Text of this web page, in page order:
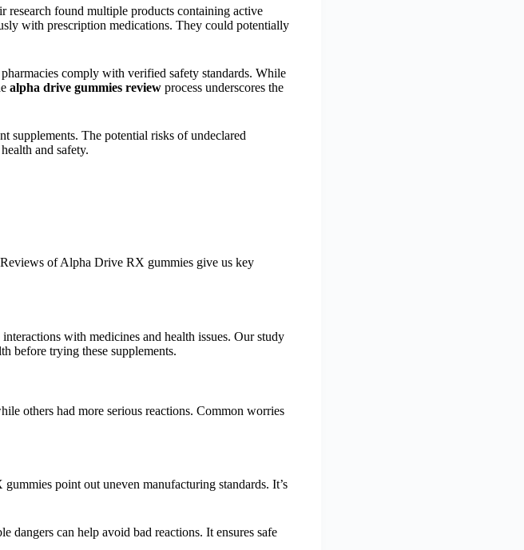
research found multiple products containing active
with prescription medications. They could potentially
comply with verified safety standards. While
alpha drive gummies review process underscores the
supplements. The potential risks of undeclared
and safety.
of Alpha Drive RX gummies give us key
with medicines and health issues. Our study
before trying these supplements.
others had more serious reactions. Common worries
point out uneven manufacturing standards. It’s
dangers can help avoid bad reactions. It ensures safe